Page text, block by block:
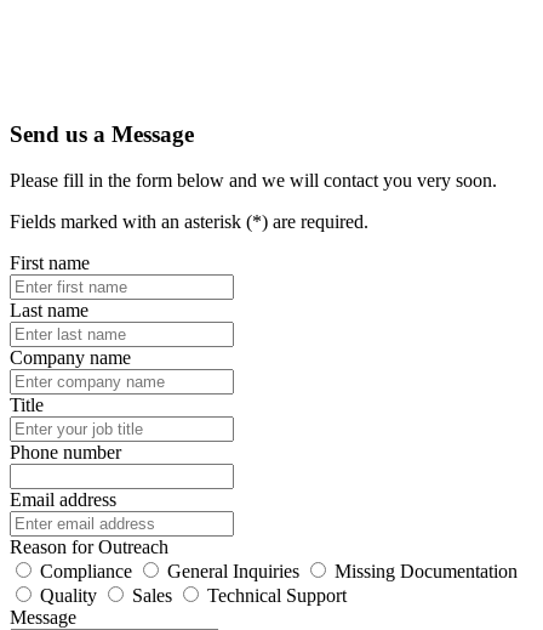
Send us a Message
Please fill in the form below and we will contact you very soon.
Fields marked with an asterisk (*) are required.
First name
Last name
Company name
Title
Phone number
Email address
Reason for Outreach
Compliance
General Inquiries
Missing Documentation
Quality
Sales
Technical Support
Message